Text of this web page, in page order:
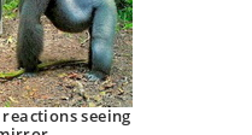
seeing